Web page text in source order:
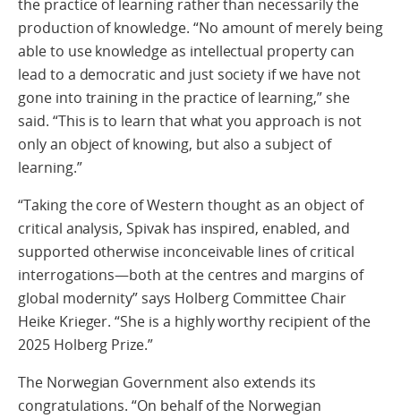
the practice of learning rather than necessarily the
production of knowledge. “No amount of merely being
able to use knowledge as intellectual property can
lead to a democratic and just society if we have not
gone into training in the practice of learning,” she
said. “This is to learn that what you approach is not
only an object of knowing, but also a subject of
learning.”
“Taking the core of Western thought as an object of
critical analysis, Spivak has inspired, enabled, and
supported otherwise inconceivable lines of critical
interrogations—both at the centres and margins of
global modernity” says Holberg Committee Chair
Heike Krieger. “She is a highly worthy recipient of the
2025 Holberg Prize.”
The Norwegian Government also extends its
congratulations. “On behalf of the Norwegian